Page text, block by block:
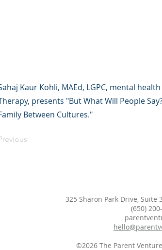
Kaur Kohli, MAEd, LGPC, mental
presents "But What Will People
Between Cultures."
325 Sharon Park Drive, Suite
(650)
©2026 The Parent